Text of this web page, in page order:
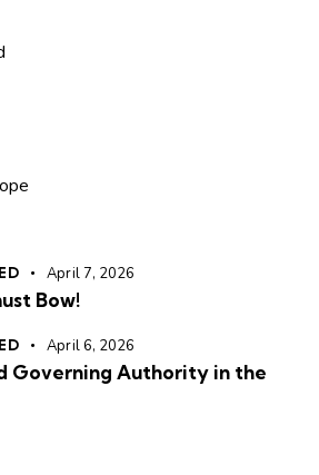
April 7, 2026
Bow!
April 6, 2026
Governing Authority in the